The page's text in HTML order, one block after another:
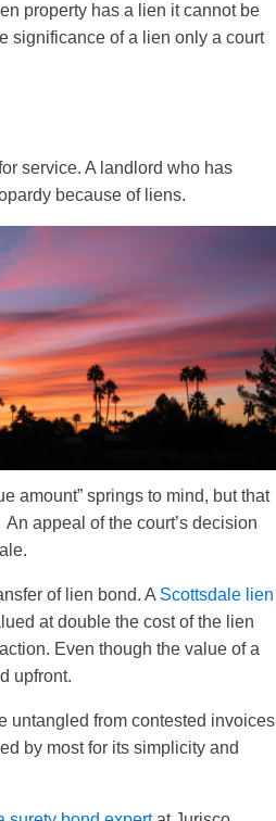
property has a lien it cannot be
significance of a lien only a court
service. A landlord who has
because of liens.
amount” springs to mind, but that
appeal of the court’s decision
of lien bond. A Scottsdale lien
at double the cost of the lien
Even though the value of a
upfront.
untangled from contested invoices
by most for its simplicity and